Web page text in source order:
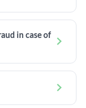
in case of

